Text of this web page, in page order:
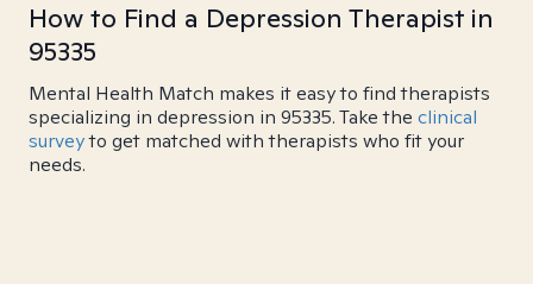
How to Find a Depression Therapist in
95335
Mental Health Match makes it easy to find therapists
specializing in depression in 95335. Take the clinical
surveyto get matched with therapists who fit your
needs.